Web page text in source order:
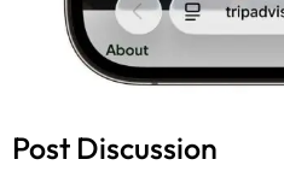
Post Discussion